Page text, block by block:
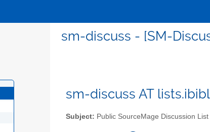
sm-discuss - [SM-
sm-discuss AT
Subject: Public SourceMage Discussion List